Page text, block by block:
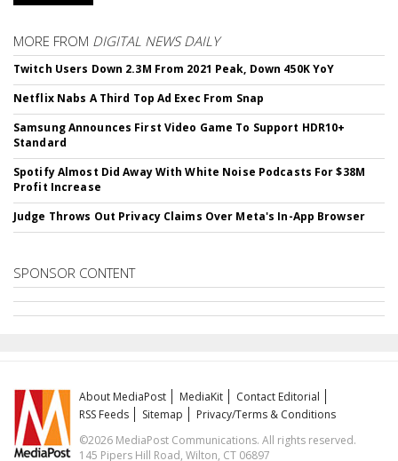
MORE FROM DIGITAL NEWS DAILY
Twitch Users Down 2.3M From 2021 Peak, Down 450K YoY
Netflix Nabs A Third Top Ad Exec From Snap
Samsung Announces First Video Game To Support HDR10+
Standard
Spotify Almost Did Away With White Noise Podcasts For $38M
Profit Increase
Judge Throws Out Privacy Claims Over Meta's In-App Browser
SPONSOR CONTENT
About MediaPost MediaKit
Contact Editorial
RSS Feeds
Sitemap
Privacy/Terms & Conditions
©2026 MediaPost Communications. All rights reserved.
145 Pipers Hill Road, Wilton, CT 06897